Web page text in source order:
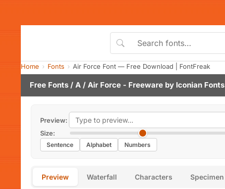
Home Fonts Air Force Font — Free Download | FontFreak
Free Fonts / A / Air Force - Freeware by Iconian Fonts
Preview:
Size:
Sentence Alphabet Numbers
Preview Waterfall Characters Specimen